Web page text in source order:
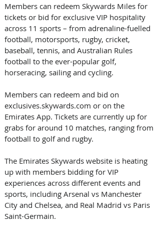
Members can redeem Skywards Miles for
tickets or bid for exclusive VIP hospitality
across 11 sports – from adrenaline-fuelled
football, motorsports, rugby, cricket,
baseball, tennis, and Australian Rules
football to the ever-popular golf,
horseracing, sailing and cycling.
Members can redeem and bid on
exclusives.skywards.com or on the
Emirates App. Tickets are currently up for
grabs for around 10 matches, ranging from
football to golf and rugby.
The Emirates Skywards website is heating
up with members bidding for VIP
experiences across different events and
sports, including Arsenal vs Manchester
City and Chelsea, and Real Madrid vs Paris
Saint-Germain.